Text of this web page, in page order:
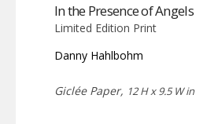
In the Presence of Angels
Limited Edition Print
Danny Hahlbohm
Giclée Paper, 12 H x 9.5 W in